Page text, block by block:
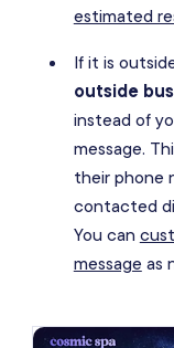
estimated
If it is
outside
instead of
message.
their phone
contacted
You can
message as